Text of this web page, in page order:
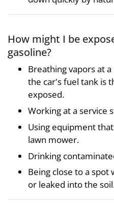
How might I be
gasoline?
Breathing vapors at
the car's fuel tank is
exposed.
Working at a service
Using equipment
lawn mower.
Drinking
Being close to a spot
or leaked into the